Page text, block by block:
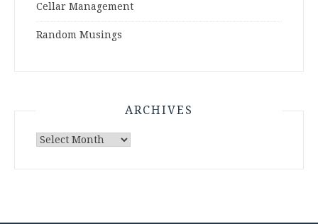
Cellar Management
Random Musings
ARCHIVES
Archives